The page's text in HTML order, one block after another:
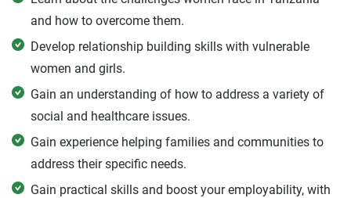
and how to overcome them.
Develop relationship building skills with vulnerable
women and girls.
Gain an understanding of how to address a variety of
social and healthcare issues.
Gain experience helping families and communities to
address their specific needs.
Gain practical skills and boost your employability, with